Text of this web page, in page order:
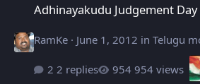
Adhinayakudu Judgement Day
RamKe· June 1, 2012 in Telugu
2 replies 954 views